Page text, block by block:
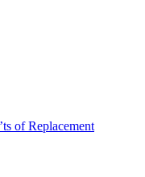
of Replacement